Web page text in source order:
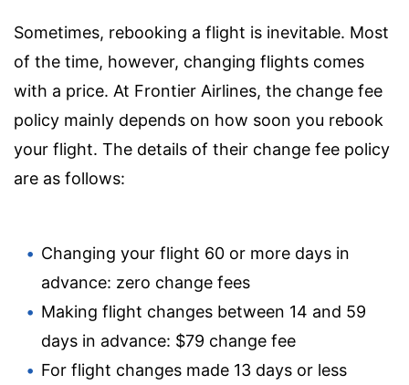
Sometimes, rebooking a flight is inevitable. Most
of the time, however, changing flights comes
with a price. At Frontier Airlines, the change fee
policy mainly depends on how soon you rebook
your flight. The details of their change fee policy
are as follows:
Changing your flight 60 or more days in
advance: zero change fees
Making flight changes between 14 and 59
days in advance: $79 change fee
For flight changes made 13 days or less